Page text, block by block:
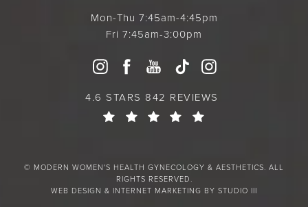
Mon-Thu 7:45am-4:45pm
Fri 7:45am-3:00pm
4.6 STARS 842 REVIEWS
© MODERN WOMEN'S HEALTH GYNECOLOGY & AESTHETICS. ALL
RIGHTS RESERVED.
WEB DESIGN & INTERNET MARKETING BY STUDIO III